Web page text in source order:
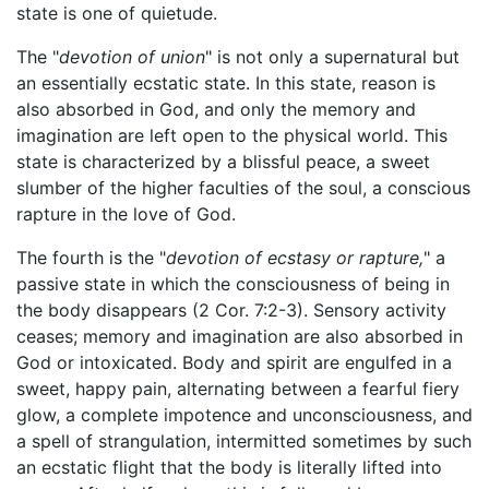
state is one of quietude.
The "devotion of union" is not only a supernatural but
an essentially ecstatic state. In this state, reason is
also absorbed in God, and only the memory and
imagination are left open to the physical world. This
state is characterized by a blissful peace, a sweet
slumber of the higher faculties of the soul, a conscious
rapture in the love of God.
The fourth is the "devotion of ecstasy or rapture," a
passive state in which the consciousness of being in
the body disappears (2 Cor. 7:2-3). Sensory activity
ceases; memory and imagination are also absorbed in
God or intoxicated. Body and spirit are engulfed in a
sweet, happy pain, alternating between a fearful fiery
glow, a complete impotence and unconsciousness, and
a spell of strangulation, intermitted sometimes by such
an ecstatic flight that the body is literally lifted into